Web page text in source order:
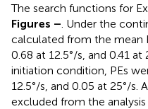
The search functions for
Figures –. Under the
calculated from the mean
0.68 at 12.5°/s, and 0.41
initiation condition, PEs
12.5°/s, and 0.05 at 25°/s.
excluded from the